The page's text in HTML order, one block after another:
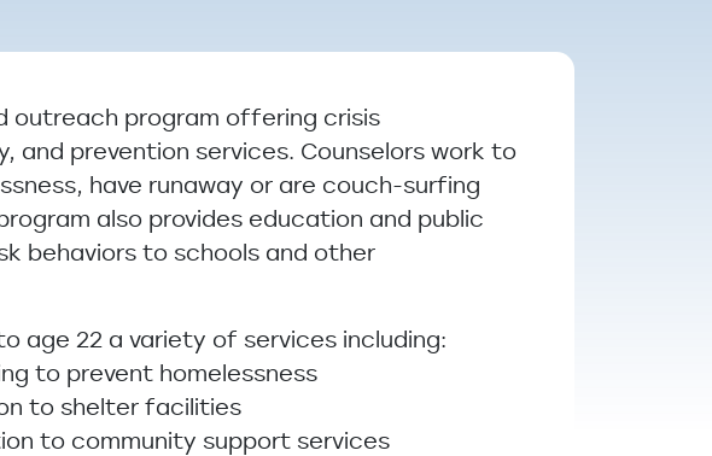
program offering crisis
and prevention services. Counselors work to
have runaway or are couch-surfing
also provides education and public
behaviors to schools and other
age 22 a variety of services including:
to prevent homelessness
to shelter facilities
to community support services